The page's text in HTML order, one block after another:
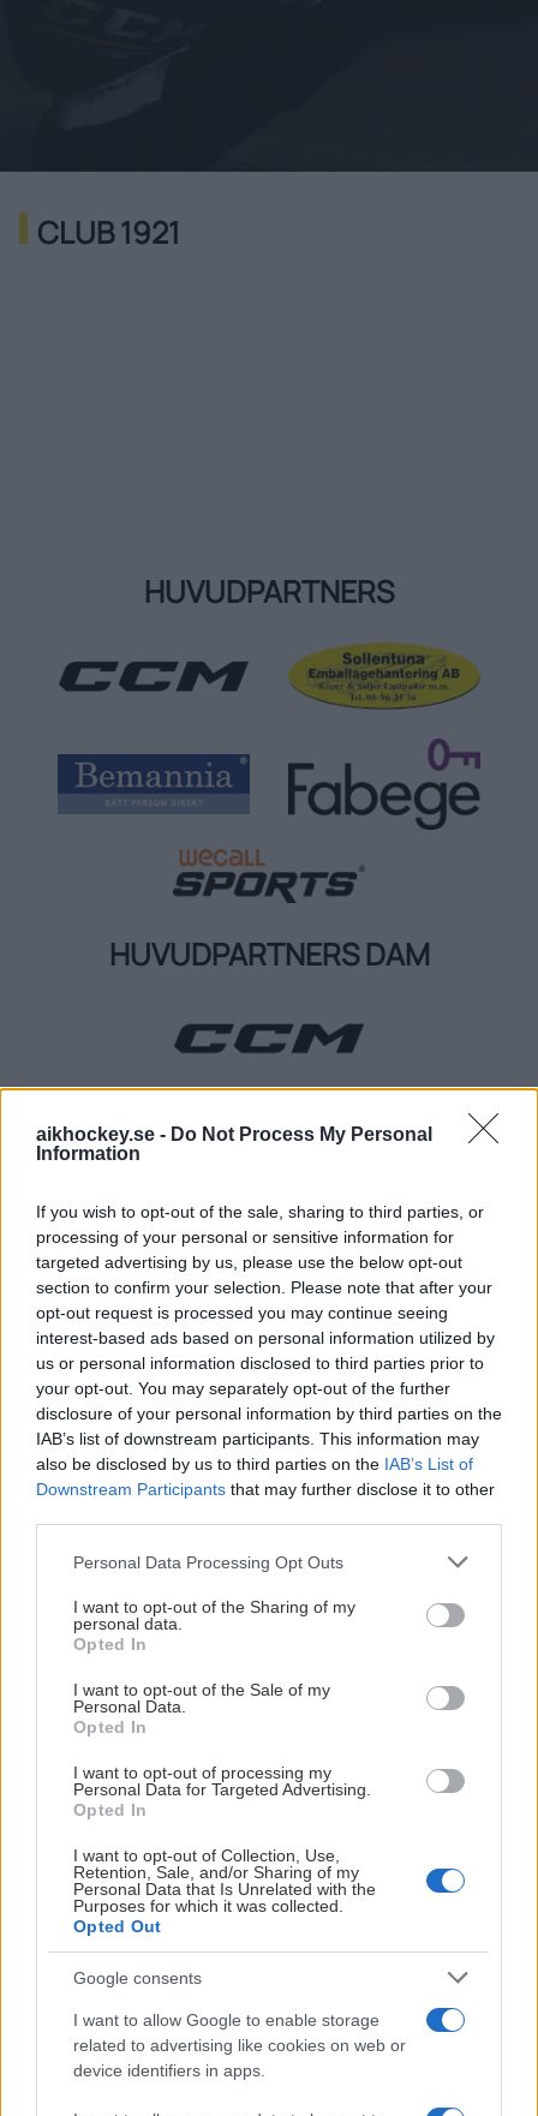
aikhockey.se - Do Not Process My Personal
Information
If you wish to opt-out of the sale, sharing to third parties, or
processing of your personal or sensitive information for
targeted advertising by us, please use the below opt-out
section to confirm your selection. Please note that after your
opt-out request is processed you may continue seeing
interest-based ads based on personal information utilized by
us or personal information disclosed to third parties prior to
your opt-out. You may separately opt-out of the further
disclosure of your personal information by third parties on the
IAB’s list of downstream participants. This information may
also be disclosed by us to third parties on the IAB’s List of
Downstream Participants that may further disclose it to other
Please note that this website/app uses one or more Google
not limited to your visit or usage behaviour. You may click to
grant or deny consent to Google and its third-party tags to
use your data for below specified purposes in below Google
consent section.
Personal Data Processing Opt Outs
I want to opt-out of the Sharing of my
personal data.
Opted In
I want to opt-out of the Sale of my
Personal Data.
Opted In
I want to opt-out of processing my
Personal Data for Targeted Advertising.
Opted In
I want to opt-out of Collection, Use,
Retention, Sale, and/or Sharing of my
Personal Data that Is Unrelated with the
Purposes for which it was collected.
Opted Out
Google consents
I want to allow Google to enable storage
related to advertising like cookies on web or
device identifiers in apps.
CLUB 1921
HUVUDPARTNERS
HUVUDPARTNERS DAM
PREMIUMPARTNER
OFFICIELL PARTNER